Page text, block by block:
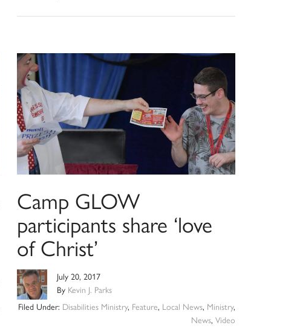
Camp GLOW
participants share ‘love
of Christ’
July 20, 2017
By Kevin J. Parks
Filed Under: Disabilities Ministry, Feature, Local News, Ministry,
News, Video